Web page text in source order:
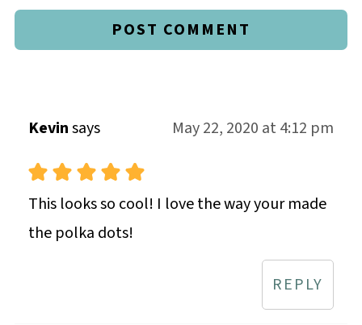
Kevinsays May 22, 2020 at 4:12 pm
This looks so cool! I love the way your made
the polka dots!
REPLY